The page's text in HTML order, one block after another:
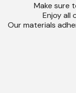
Make sure
Enjoy all
Our materials